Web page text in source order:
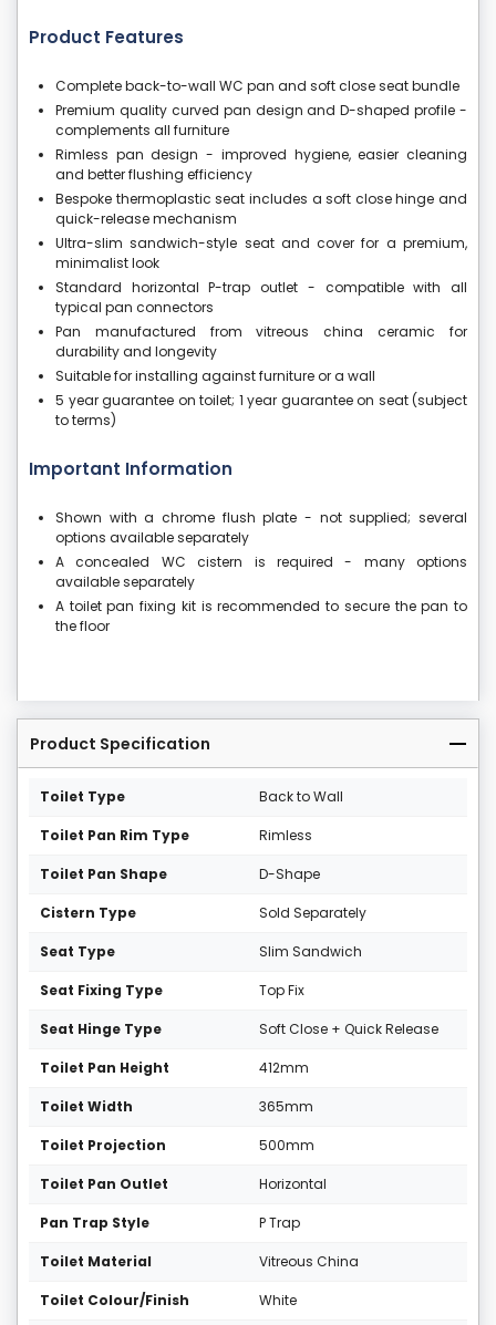
Product Features
Complete back-to-wall WC pan and soft close seat bundle
Premium quality curved pan design and D-shaped profile -
complements all furniture
Rimless pan design - improved hygiene, easier cleaning
and better flushing efficiency
Bespoke thermoplastic seat includes a soft close hinge and
quick-release mechanism
Ultra-slim sandwich-style seat and cover for a premium,
minimalist look
Standard horizontal P-trap outlet - compatible with all
typical pan connectors
Pan manufactured from vitreous china ceramic for
durability and longevity
Suitable for installing against furniture or a wall
5 year guarantee on toilet; 1 year guarantee on seat (subject
to terms)
Important Information
Shown with a chrome flush plate - not supplied; several
options available separately
A concealed WC cistern is required - many options
available separately
A toilet pan fixing kit is recommended to secure the pan to
the floor
Product Specification
Toilet Type Back to Wall
Toilet Pan Rim Type Rimless
Toilet Pan Shape D-Shape
Cistern Type Sold Separately
Seat Type Slim Sandwich
Seat Fixing Type Top Fix
Seat Hinge Type Soft Close + Quick Release
Toilet Pan Height 412mm
Toilet Width 365mm
Toilet Projection 500mm
Toilet Pan Outlet Horizontal
Pan Trap Style P Trap
Toilet Material Vitreous China
Toilet Colour/Finish White